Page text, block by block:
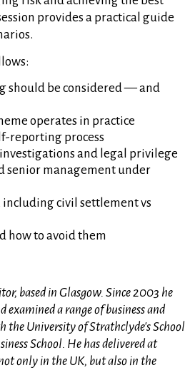
provides a practical guide
should be considered — and
operates in practice
reporting process
and legal privilege
senior management under
including civil settlement vs
how to avoid them
based in Glasgow. Since 2003 he
examined a range of business and
the University of Strathclyde's School
School. He has delivered at
only in the UK, but also in the